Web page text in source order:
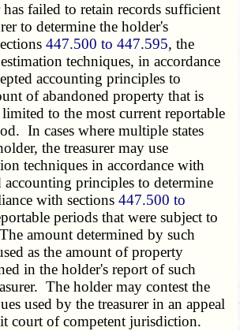
failed to retain records sufficient
to determine the holder's
447.500 to 447.595, the
techniques, in accordance
accounting principles to
of abandoned property that is
to the most current reportable
In cases where multiple states
the treasurer may use
techniques in accordance with
accounting principles to determine
with sections447.500 to
periods that were subject to
amount determined by such
as the amount of property
in the holder's report of such
The holder may contest the
used by the treasurer in an appeal
court of competent jurisdiction.